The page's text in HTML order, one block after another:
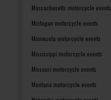
Massachusetts motorcycle events
Michigan motorcycle events
Minnesota motorcycle events
Mississippi motorcycle events
Missouri motorcycle events
Montana motorcycle events